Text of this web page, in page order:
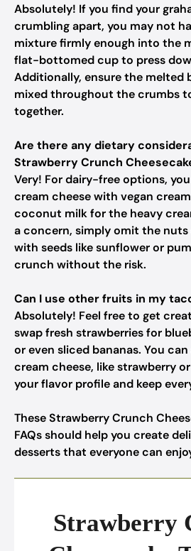
Absolutely! If you find your
crumbling apart, you may not
mixture firmly enough into the
flat-bottomed cup to press
Additionally, ensure the melted
mixed throughout the crumbs
together.
Are there any dietary
Strawberry Crunch
Very! For dairy-free options,
cream cheese with vegan
coconut milk for the heavy
a concern, simply omit the
with seeds like sunflower or
crunch without the risk.
Can I use other fruits in my
Absolutely! Feel free to get
swap fresh strawberries for
or even sliced bananas. You
cream cheese, like strawberry
your flavor profile and keep
These Strawberry Crunch
FAQs should help you create
desserts that everyone can
Strawberry